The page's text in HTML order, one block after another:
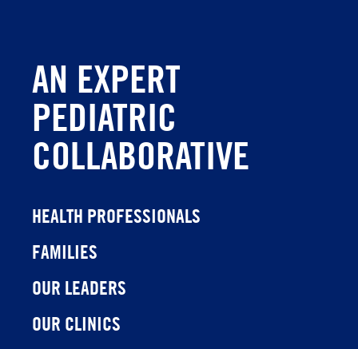
AN EXPERT
PEDIATRIC
COLLABORATIVE
HEALTH PROFESSIONALS
FAMILIES
OUR LEADERS
OUR CLINICS